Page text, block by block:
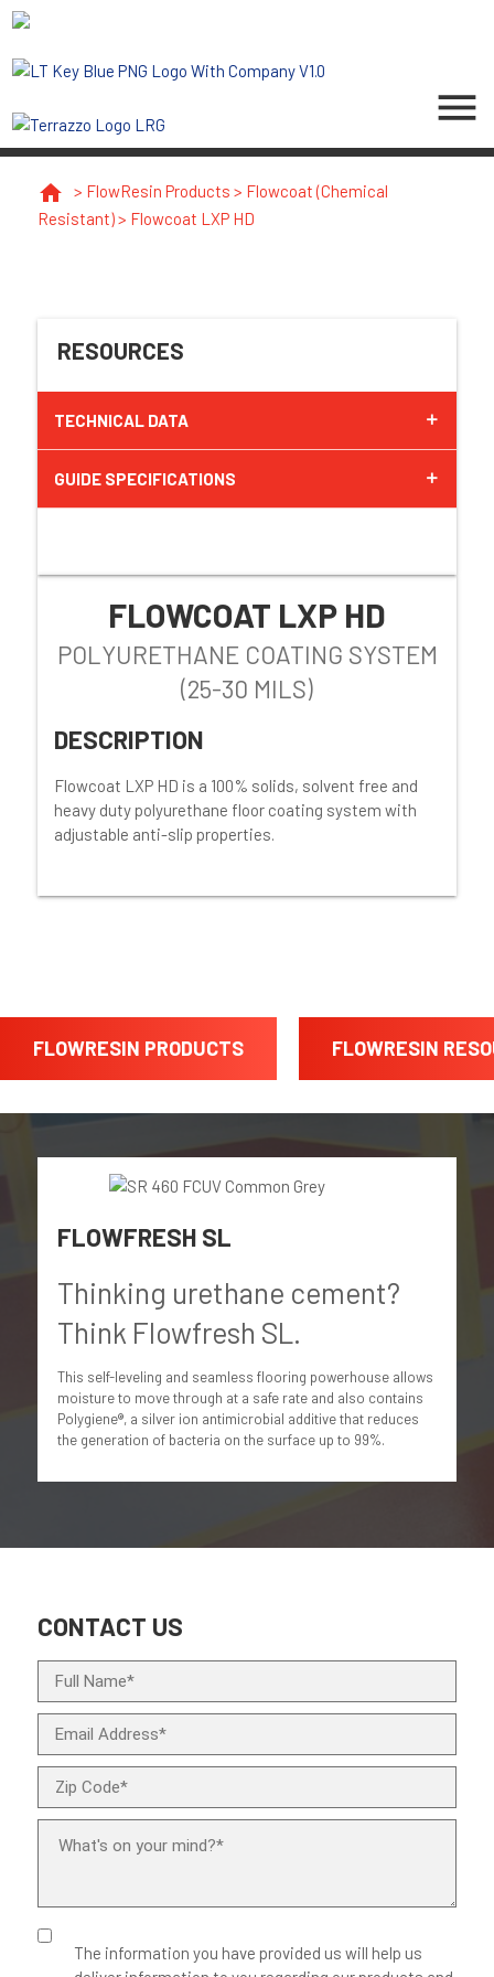
menu
home > FlowResin Products > Flowcoat (Chemical
Resistant)> Flowcoat LXP HD
RESOURCES
TECHNICAL DATA
GUIDE SPECIFICATIONS
FLOWCOAT LXP HD
POLYURETHANE COATING SYSTEM
(25-30 MILS)
DESCRIPTION
Flowcoat LXP HD is a 100% solids, solvent free and
heavy duty polyurethane floor coating system with
adjustable anti-slip properties.
FLOWRESIN PRODUCTS FLOWRESIN
FLOWFRESH SL
Thinking urethane cement?
Think Flowfresh SL.
This self-leveling and seamless flooring powerhouse allows
moisture to move through at a safe rate and also contains
Polygiene®, a silver ion antimicrobial additive that reduces
the generation of bacteria on the surface up to 99%.
CONTACT US
The information you have provided us will help us